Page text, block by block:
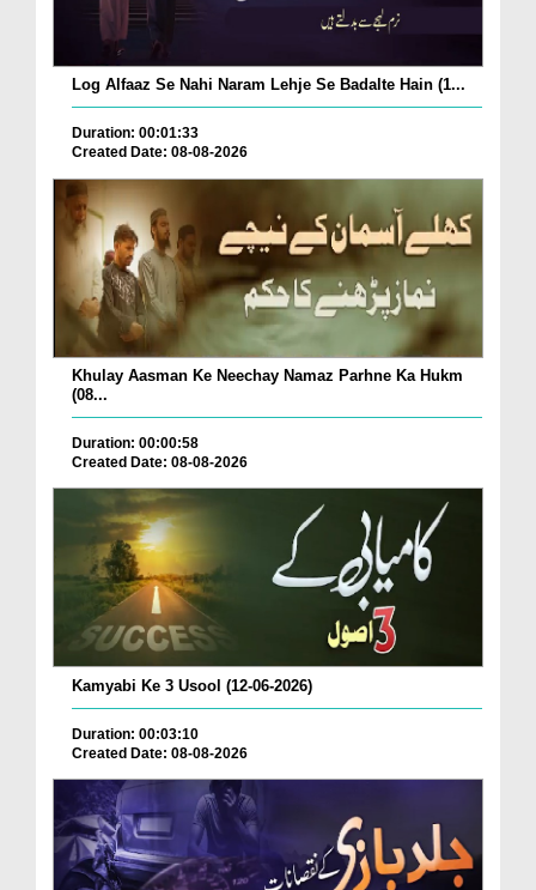
Log Alfaaz Se Nahi Naram Lehje Se Badalte Hain (1...
Duration: 00:01:33
Created Date: 08-08-2026
Khulay Aasman Ke Neechay Namaz Parhne Ka Hukm
(08...
Duration: 00:00:58
Created Date: 08-08-2026
Kamyabi Ke 3 Usool (12-06-2026)
Duration: 00:03:10
Created Date: 08-08-2026